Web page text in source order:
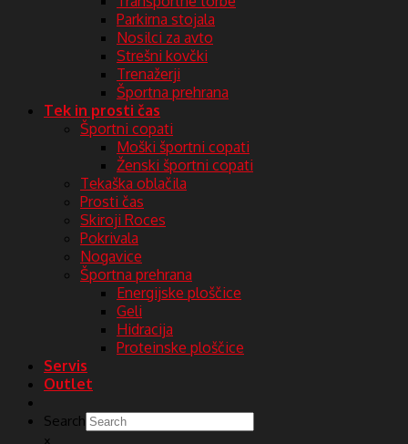
Parkirna stojala
Nosilci za avto
Strešni kovčki
Trenažerji
Športna prehrana
Tek in prosti čas
Športni copati
Moški športni copati
Ženski športni copati
Tekaška oblačila
Prosti čas
Skiroji Roces
Pokrivala
Nogavice
Športna prehrana
Energijske ploščice
Geli
Hidracija
Proteinske ploščice
Servis
Outlet
Search
×